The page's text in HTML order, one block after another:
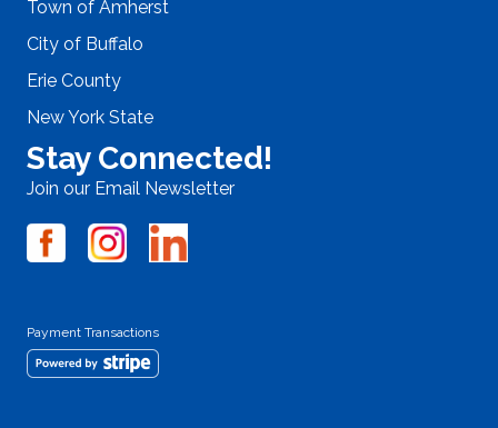
Town of Amherst
City of Buffalo
Erie County
New York State
Stay Connected!
Join our Email Newsletter
Payment Transactions